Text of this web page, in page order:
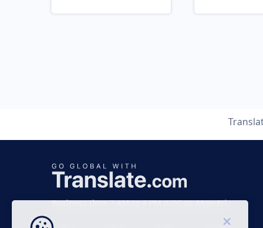
Business time 7 AM to 4 PM (UTC 0), Mon-Fri.